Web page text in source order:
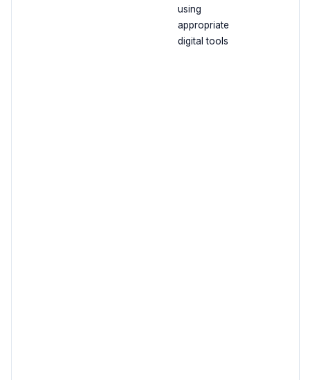
using
appropriate
digital tools